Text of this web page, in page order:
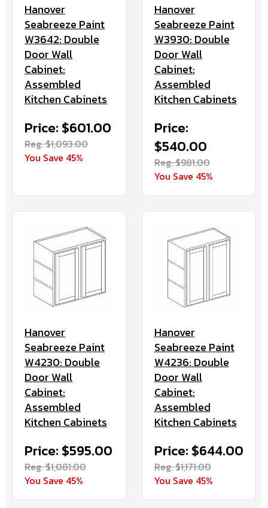
Hanover
Seabreeze Paint
W3642: Double
Door Wall
Cabinet:
Assembled
Kitchen Cabinets
Price: $601.00
Reg. $1,093.00
You Save 45%
Hanover
Seabreeze Paint
W3930: Double
Door Wall
Cabinet:
Assembled
Kitchen Cabinets
Price:
$540.00
Reg. $981.00
You Save 45%
Hanover
Seabreeze Paint
W4230: Double
Door Wall
Cabinet:
Assembled
Kitchen Cabinets
Price: $595.00
Reg. $1,081.00
You Save 45%
Hanover
Seabreeze Paint
W4236: Double
Door Wall
Cabinet:
Assembled
Kitchen Cabinets
Price: $644.00
Reg. $1,171.00
You Save 45%